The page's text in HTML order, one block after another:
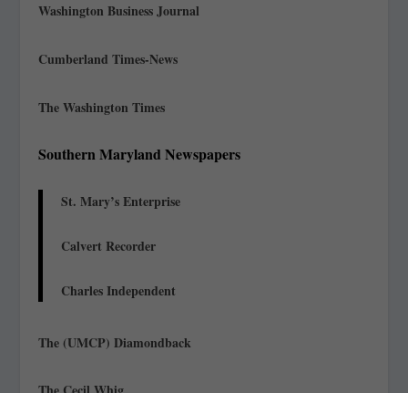
Washington Business Journal
Cumberland Times-News
The Washington Times
Southern Maryland Newspapers
St. Mary’s Enterprise
Calvert Recorder
Charles Independent
The (UMCP) Diamondback